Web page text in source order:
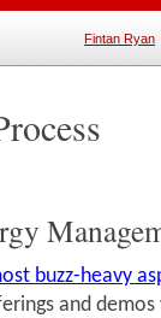
Fintan Ryan
buzz-heavy
and